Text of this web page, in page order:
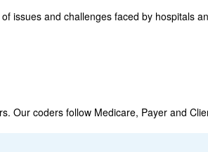
issues and challenges faced by hospitals
Our coders follow Medicare, Payer and